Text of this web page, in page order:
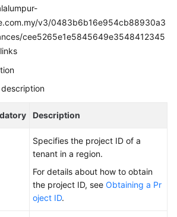
v3/0483b6b16e954cb88930a3
cee5265e1e5845649e3548412345
Description
Specifies the project ID of a
tenant in a region.
For details about how to obtain
the project ID, see Obtaining a Pr
oject ID.